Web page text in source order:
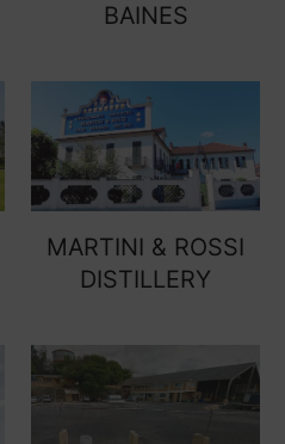
BAINES
MARTINI & ROSSI
DISTILLERY